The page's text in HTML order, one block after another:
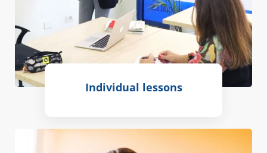
Individual lessons